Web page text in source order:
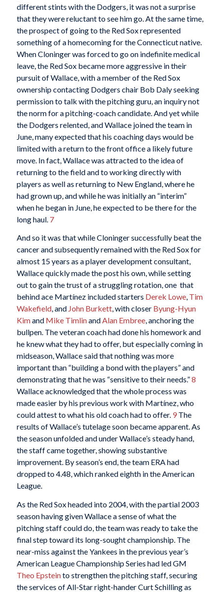
different stints with the Dodgers, it was not a surprise
that they were reluctant to see him go. At the same time,
the prospect of going to the Red Sox represented
something of a homecoming for the Connecticut native.
When Cloninger was forced to go on indefinite medical
leave, the Red Sox became more aggressive in their
pursuit of Wallace, with a member of the Red Sox
ownership contacting Dodgers chair Bob Daly seeking
permission to talk with the pitching guru, an inquiry not
the norm for a pitching-coach candidate. And yet while
the Dodgers relented, and Wallace joined the team in
June, many expected that his coaching days would be
limited with a return to the front office a likely future
move. In fact, Wallace was attracted to the idea of
returning to the field and to working directly with
players as well as returning to New England, where he
had grown up, and while he was initially an “interim”
when he began in June, he expected to be there for the
long haul. 7
And so it was that while Cloninger successfully beat the
cancer and subsequently remained with the Red Sox for
almost 15 years as a player development consultant,
Wallace quickly made the post his own, while setting
out to gain the trust of a struggling rotation, one that
behind ace Martínez included starters Derek Lowe, Tim
Wakefield, and John Burkett, with closer Byung-Hyun
Kimand Mike TimlinandAlan Embree, anchoring the
bullpen. The veteran coach had done his homework and
he knew what they had to offer, but especially coming in
midseason, Wallace said that nothing was more
important than “building a bond with the players” and
demonstrating that he was “sensitive to their needs.”8
Wallace acknowledged that the whole process was
made easier by his previous work with Martínez, who
could attest to what his old coach had to offer.9The
results of Wallace’s tutelage soon became apparent. As
the season unfolded and under Wallace’s steady hand,
the staff came together, showing substantive
improvement. By season’s end, the team ERA had
dropped to 4.48, which ranked eighth in the American
League.
As the Red Sox headed into 2004, with the partial 2003
season having given Wallace a sense of what the
pitching staff could do, the team was ready to take the
final step toward its long-sought championship. The
near-miss against the Yankees in the previous year’s
American League Championship Series had led GM
Theo Epsteinto strengthen the pitching staff, securing
the services of All-Star right-hander Curt Schilling as